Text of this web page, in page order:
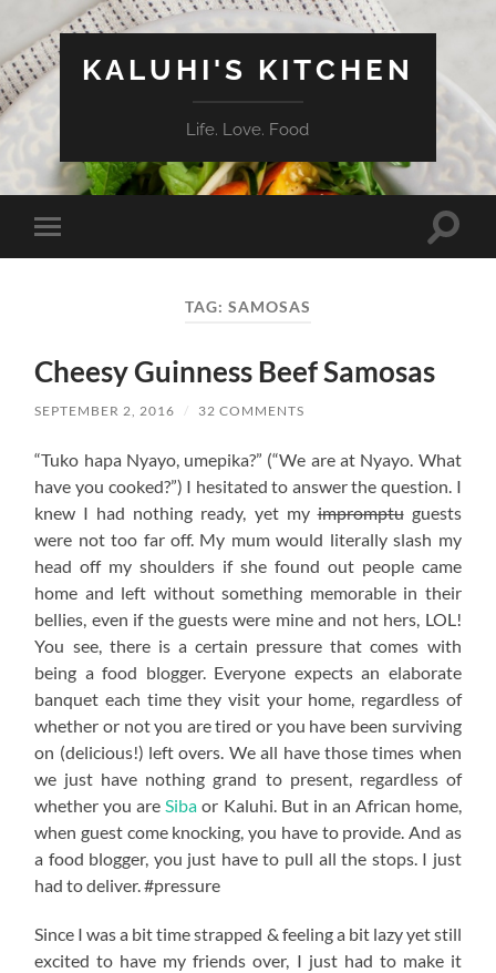
KALUHI'S KITCHEN
Life. Love. Food
Toggle
mobile
Toggle
TAG: SAMOSAS
Cheesy Guinness Beef Samosas
SEPTEMBER 2, 2016 / 32 COMMENTS
“Tuko hapa Nyayo, umepika?” (“We are at Nyayo. What
have you cooked?”) I hesitated to answer the question. I
knew I had nothing ready, yet myimpromptuguests
were not too far off. My mum would literally slash my
head off my shoulders if she found out people came
home and left without something memorable in their
bellies, even if the guests were mine and not hers, LOL!
You see, there is a certain pressure that comes with
being a food blogger. Everyone expects an elaborate
banquet each time they visit your home, regardless of
whether or not you are tired or you have been surviving
on (delicious!) left overs. We all have those times when
we just have nothing grand to present, regardless of
whether you areSiba or Kaluhi. But in an African home,
when guest come knocking, you have to provide. And as
a food blogger, you just have to pull all the stops. I just
had to deliver. #pressure
Since I was a bit time strapped & feeling a bit lazy yet still
excited to have my friends over, I just had to make it